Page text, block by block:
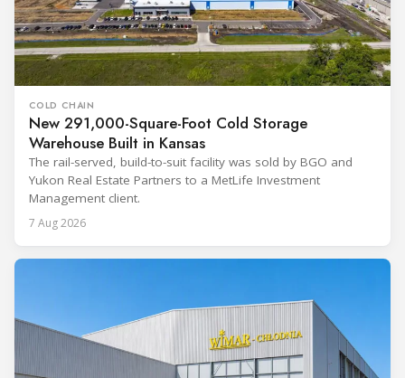
COLD CHAIN
New 291,000-Square-Foot Cold Storage
Warehouse Built in Kansas
The rail-served, build-to-suit facility was sold by BGO and
Yukon Real Estate Partners to a MetLife Investment
Management client.
7 Aug 2026